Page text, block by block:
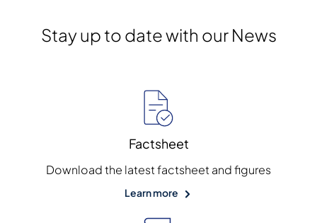
Stay up to date with our News
Factsheet
Download the latest factsheet and figures
Learn more